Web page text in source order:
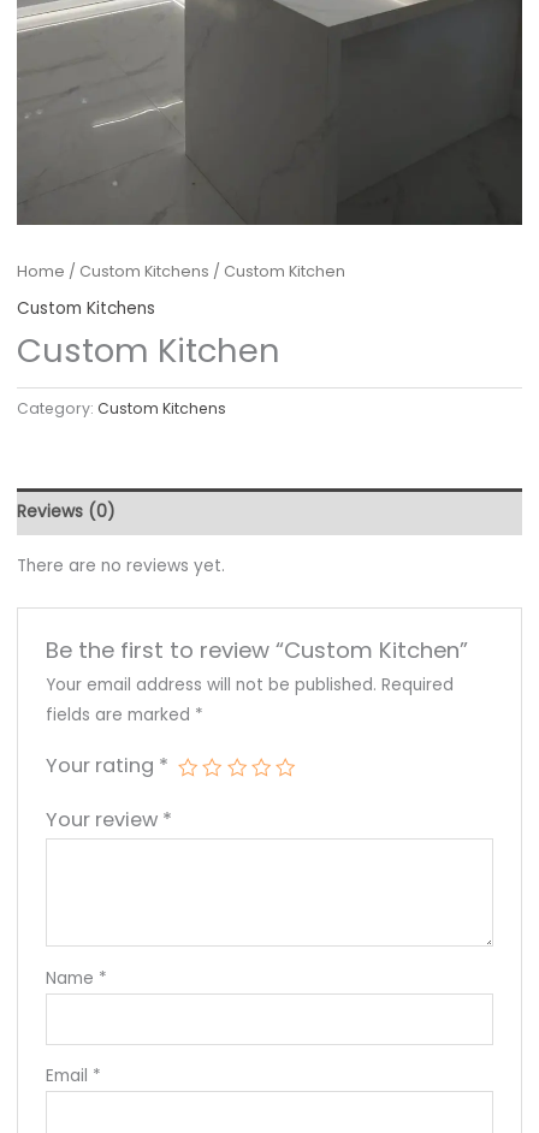
Home / Custom Kitchens / Custom Kitchen
Custom Kitchens
Custom Kitchen
Category: Custom Kitchens
Reviews (0)
There are no reviews yet.
Be the first to review “Custom Kitchen”
Your email address will not be published. Required
fields are marked *
Your rating *
Your review *
Name *
Email *